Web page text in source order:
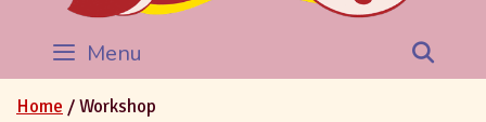
Menu
Home / Workshop